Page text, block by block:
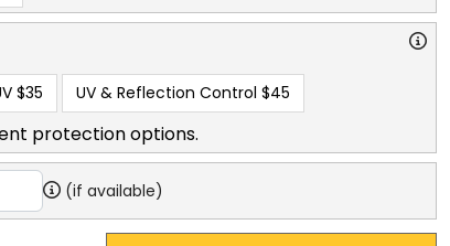
$35 UV & Reflection Control $45
protection options.
(if available)